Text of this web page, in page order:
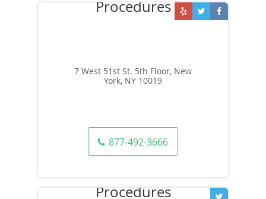
7 West 51st St. 5th Floor, New
York, NY 10019
877-492-3666